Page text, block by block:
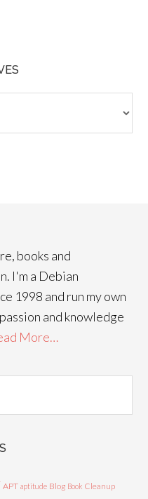
books and
I'm a Debian
1998 and run my own
and knowledge
More…
APT aptitude Blog Book Cleanup